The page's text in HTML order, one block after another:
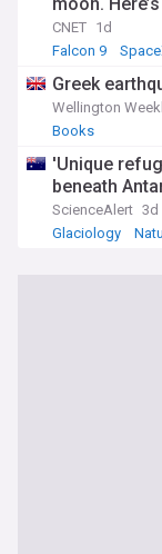
CNET 1d
Falcon 9
Greek
Wellington
Books
'Unique
beneath
ScienceAlert 3d
Glaciology